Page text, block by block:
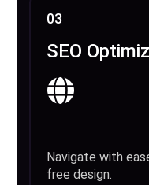
03
SEO
Navigate with
free design.